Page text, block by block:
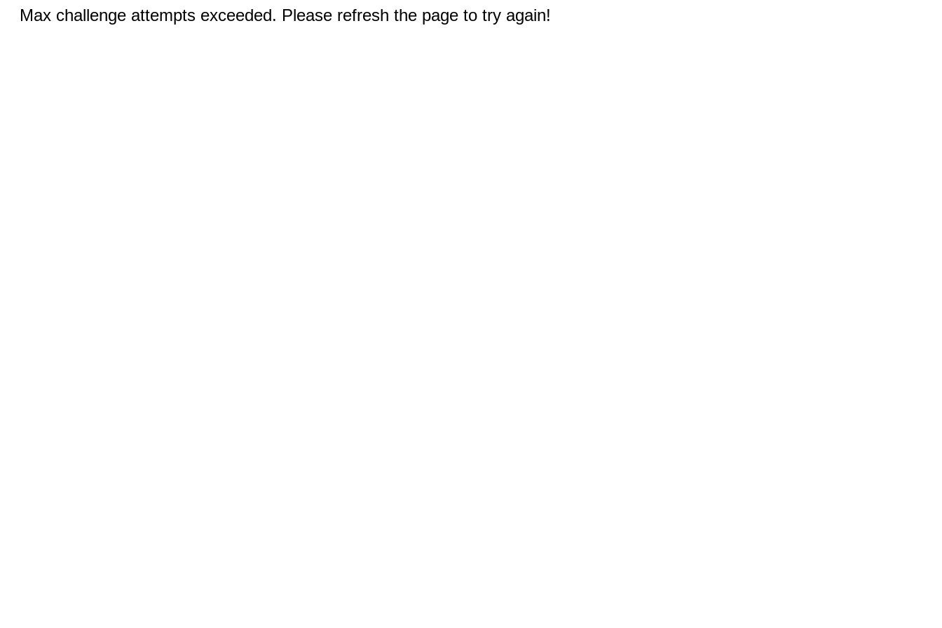
Max challenge attempts exceeded. Please refresh the page to try again!